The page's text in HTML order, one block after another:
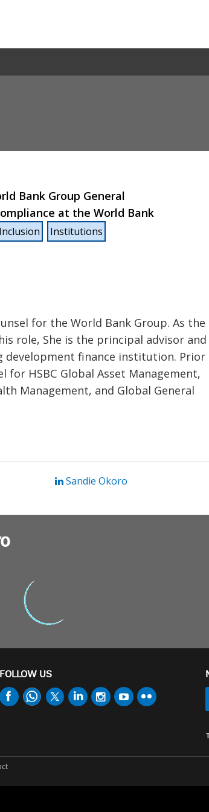
Bank Group General
at the World Bank
Institutions
for the World Bank Group. As the
role, She is the principal advisor and
development finance institution. Prior
for HSBC Global Asset Management,
Management, and Global General
Sandie Okoro
FOLLOW US